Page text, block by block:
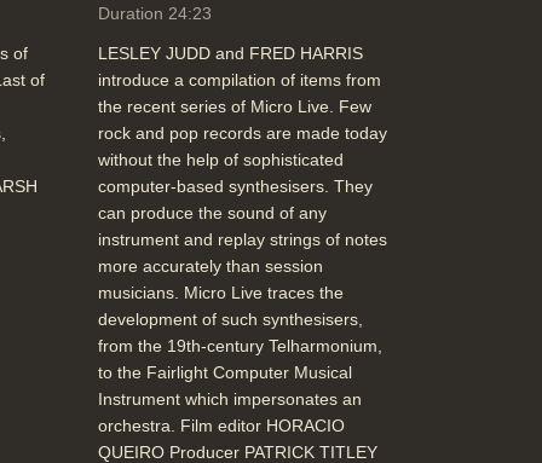
faces and their expressions (Expressions:
Duration: 01:56
Topics:Graphics and animation
End Titles with computer animation
(Balloon Guy - Accad, Ohio State
University)
Graphics and animation
of
of
Duration 24:23
LESLEY JUDD and FRED HARRIS
introduce a compilation of items from
the recent series of Micro Live. Few
rock and pop records are made today
without the help of sophisticated
computer-based synthesisers. They
can produce the sound of any
instrument and replay strings of notes
more accurately than session
musicians. Micro Live traces the
development of such synthesisers,
from the 19th-century Telharmonium,
to the Fairlight Computer Musical
Instrument which impersonates an
orchestra. Film editor HORACIO
QUEIRO Producer PATRICK TITLEY